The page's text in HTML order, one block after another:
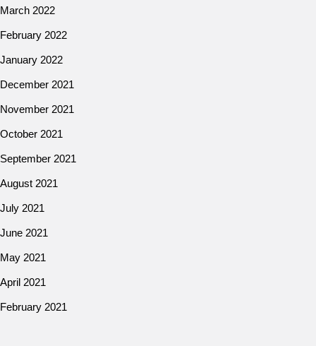
March 2022
February 2022
January 2022
December 2021
November 2021
October 2021
September 2021
August 2021
July 2021
June 2021
May 2021
April 2021
February 2021